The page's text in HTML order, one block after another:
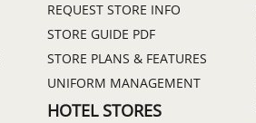
REQUEST STORE INFO
STORE GUIDE PDF
STORE PLANS & FEATURES
UNIFORM MANAGEMENT
HOTEL STORES